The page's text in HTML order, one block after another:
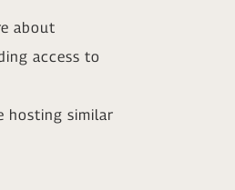
about
access to
hosting similar